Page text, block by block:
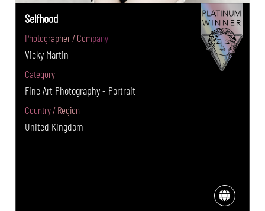
Selfhood
Photographer / Company
Vicky Martin
Category
Fine Art Photography - Portrait
Country / Region
United Kingdom